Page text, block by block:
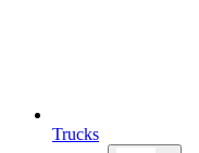
Trucks